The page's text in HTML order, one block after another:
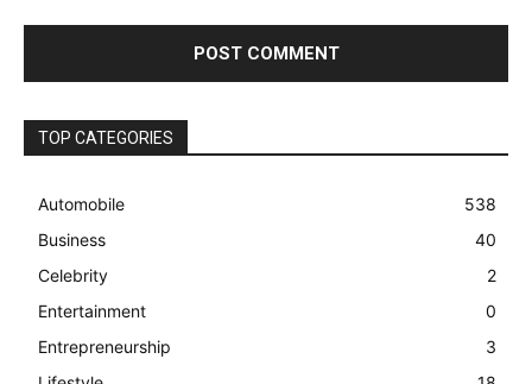
TOP CATEGORIES
Automobile
538
Business
40
Celebrity
2
Entertainment
0
Entrepreneurship
3